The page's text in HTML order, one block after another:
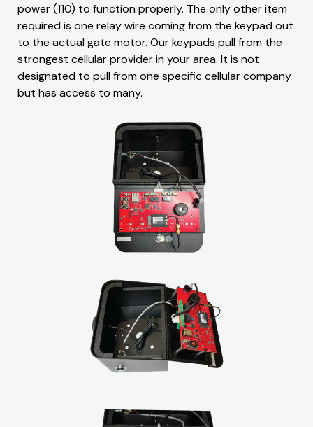
power (110) to function properly. The only other item
required is one relay wire coming from the keypad out
to the actual gate motor. Our keypads pull from the
strongest cellular provider in your area. It is not
designated to pull from one specific cellular company
but has access to many.